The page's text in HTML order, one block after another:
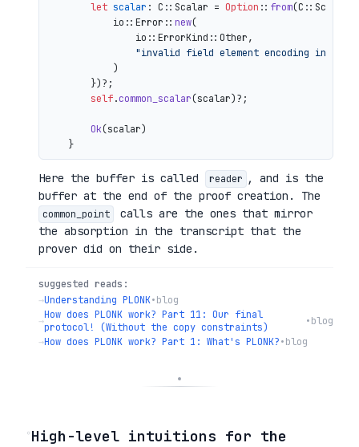
let scalar : C::Scalar = Option :: from(C::Scalar::
            io::Error::
new(
                io::ErrorKind::Other,
"invalid field element encoding in
            )
        })?;
self.common_scalar(scalar)?;
Ok(scalar)
Here the buffer is called reader , and is the
buffer at the end of the proof creation. The
common_point
calls are the ones that mirror
the absorption in the transcript that the
prover did on their side.
suggested reads:
→Understanding PLONK•blog
→How does PLONK work? Part 11: Our final
protocol! (Without the copy constraints)
•blog
→How does PLONK work? Part 1: What's PLONK?•blog
◦High-level intuitions for the